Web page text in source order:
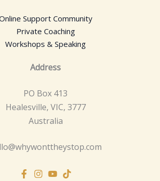
Support Community
Private Coaching
Workshops & Speaking
Address
PO Box 413
Healesville, VIC, 3777
Australia